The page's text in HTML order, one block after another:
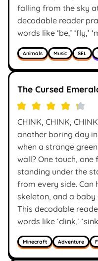
falling from the sky
decodable reader
words like ‘be,’ ‘fly,’
Animals Music SEL
The Cursed
CHINK, CHINK,
another boring day
when a strange
wall? One touch, one
standing under the
from every side. Can
skeleton, and a
This decodable
words like ‘clink,’
Minecraft Adventure